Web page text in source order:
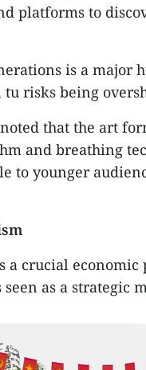
platforms to
is a major
risks being
that the art
and breathing
to younger
a crucial
as a strategic